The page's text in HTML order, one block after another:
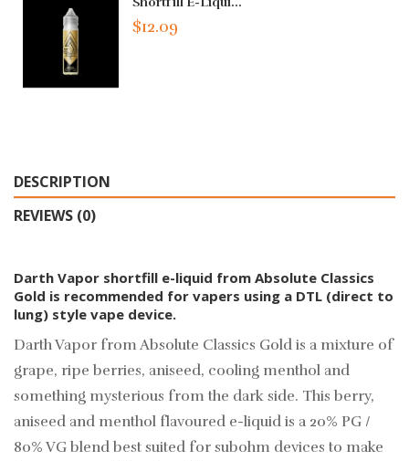
$12.09
DESCRIPTION
REVIEWS (0)
Darth Vapor shortfill e-liquid from Absolute Classics
Gold is recommended for vapers using a DTL (direct to
lung) style vape device.
Darth Vapor from Absolute Classics Gold is a mixture of
grape, ripe berries, aniseed, cooling menthol and
something mysterious from the dark side. This berry,
aniseed and menthol flavoured e-liquid is a 20% PG /
80% VG blend best suited for subohm devices to make